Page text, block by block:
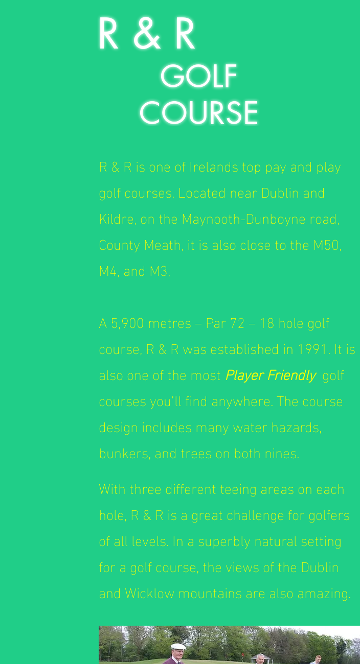
R & R
GOLF
COURSE
R & R is one of Irelands top pay and play
golf courses. Located near Dublin and
Kildre, on the Maynooth-Dunboyne road,
County Meath, it is also close to the M50,
M4, and M3,
A 5,900 metres – Par 72 – 18 hole golf
course, R & R was established in 1991. It is
also one of the most Player Friendly golf
courses you’ll find anywhere. The course
design includes many water hazards,
bunkers, and trees on both nines.
With three different teeing areas on each
hole, R & R is a great challenge for golfers
of all levels. In a superbly natural setting
for a golf course, the views of the Dublin
and Wicklow mountains are also amazing.